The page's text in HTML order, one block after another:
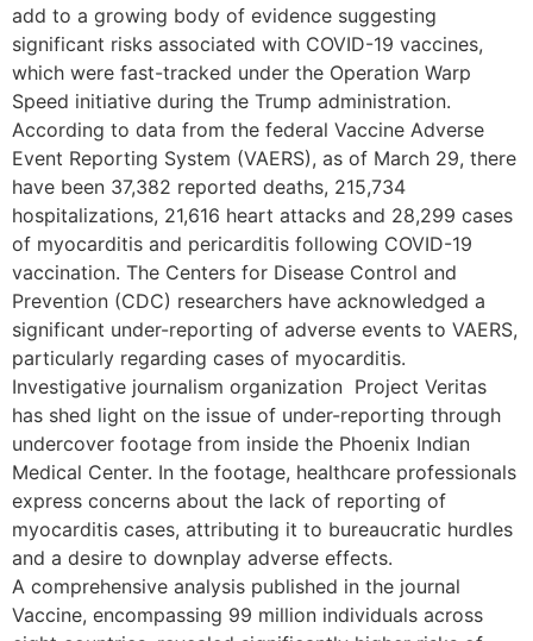
add to a growing body of evidence suggesting
significant risks associated with COVID-19 vaccines,
which were fast-tracked under the Operation Warp
Speed initiative during the Trump administration.
According to data from the federal Vaccine Adverse
Event Reporting System (VAERS), as of March 29, there
have been 37,382 reported deaths, 215,734
hospitalizations, 21,616 heart attacks and 28,299 cases
of myocarditis and pericarditis following COVID-19
vaccination. The Centers for Disease Control and
Prevention (CDC) researchers have acknowledged a
significant under-reporting of adverse events to VAERS,
particularly regarding cases of myocarditis.
Investigative journalism organization Project Veritas
has shed light on the issue of under-reporting through
undercover footage from inside the Phoenix Indian
Medical Center. In the footage, healthcare professionals
express concerns about the lack of reporting of
myocarditis cases, attributing it to bureaucratic hurdles
and a desire to downplay adverse effects.
A comprehensive analysis published in the journal
Vaccine, encompassing 99 million individuals across